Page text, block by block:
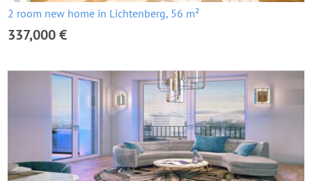
2 room new home in Lichtenberg, 56 m²
337,000 €